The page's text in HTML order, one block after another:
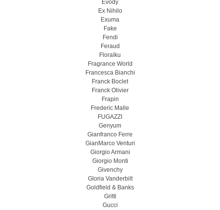
Evody
Ex Nihilo
Exuma
Fake
Fendi
Feraud
Floraïku
Fragrance World
Francesca Bianchi
Franck Boclet
Franck Olivier
Frapin
Frederic Malle
FUGAZZI
Genyum
Gianfranco Ferre
GianMarco Venturi
Giorgio Armani
Giorgio Monti
Givenchy
Gloria Vanderbilt
Goldfield & Banks
Gritti
Gucci